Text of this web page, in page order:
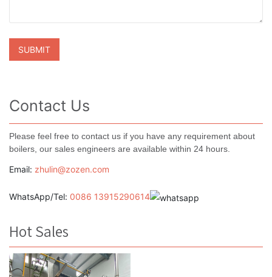
Contact Us
Please feel free to contact us if you have any requirement about
boilers, our sales engineers are available within 24 hours.
Email: zhulin@zozen.com
WhatsApp/Tel: 0086 13915290614
Hot Sales